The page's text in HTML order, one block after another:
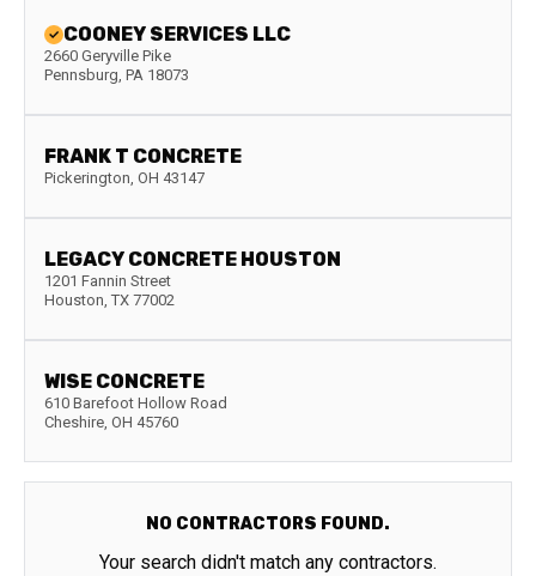
COONEY SERVICES LLC
2660 Geryville Pike
Pennsburg, PA 18073
FRANK T CONCRETE
Pickerington, OH 43147
LEGACY CONCRETE HOUSTON
1201 Fannin Street
Houston, TX 77002
WISE CONCRETE
610 Barefoot Hollow Road
Cheshire, OH 45760
NO CONTRACTORS FOUND.
Your search didn't match any contractors.